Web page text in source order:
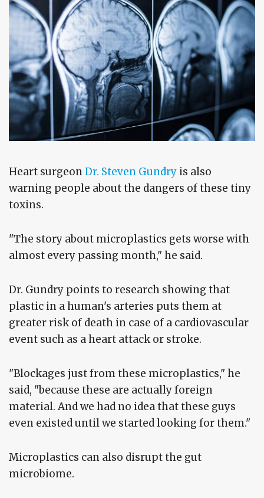
Heart surgeonDr. Steven Gundry is also
warning people about the dangers of these tiny
toxins.
"The story about microplastics gets worse with
almost every passing month," he said.
Dr. Gundry points to research showing that
plastic in a human's arteries puts them at
greater risk of death in case of a cardiovascular
event such as a heart attack or stroke.
"Blockages just from these microplastics," he
said, "because these are actually foreign
material. And we had no idea that these guys
even existed until we started looking for them."
Microplastics can also disrupt the gut
microbiome.